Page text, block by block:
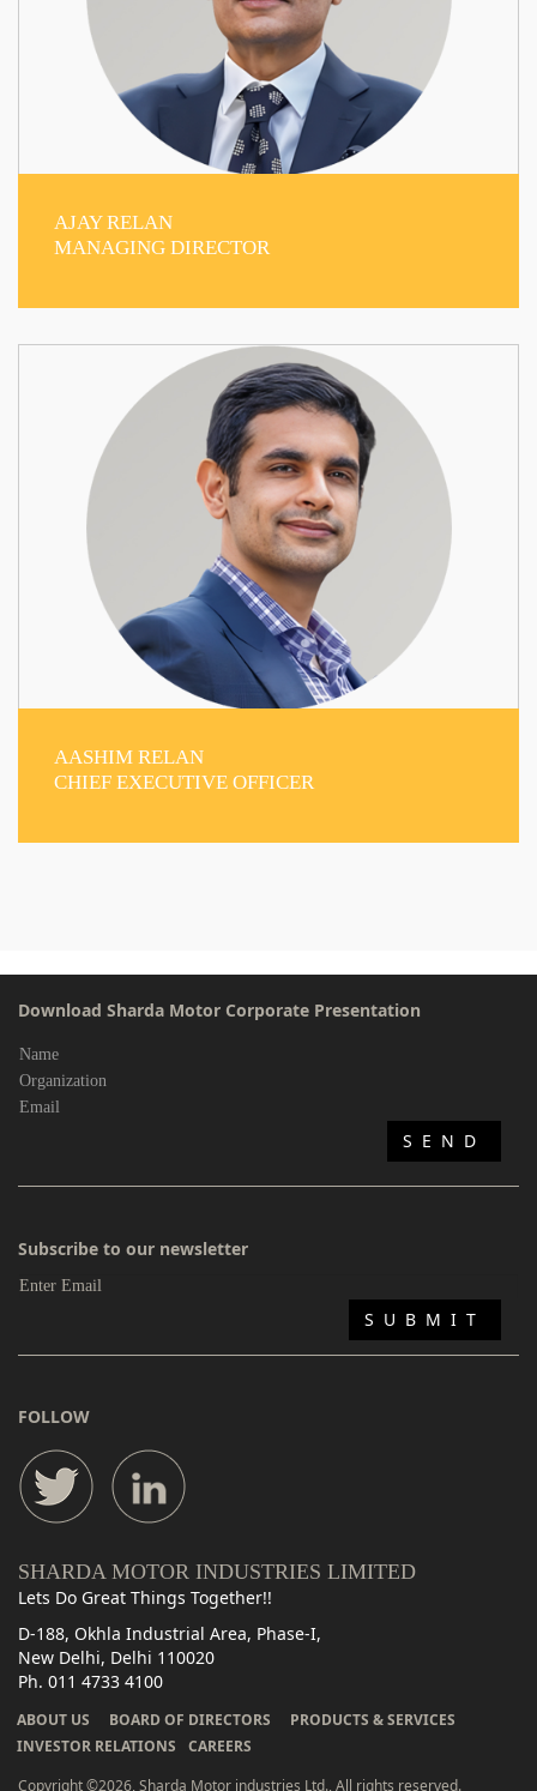
AJAY RELAN
MANAGING DIRECTOR
AASHIM RELAN
CHIEF EXECUTIVE OFFICER
Download Sharda Motor Corporate Presentation
Subscribe to our newsletter
FOLLOW
SHARDA MOTOR INDUSTRIES LIMITED
Lets Do Great Things Together!!
D-188, Okhla Industrial Area, Phase-I,
New Delhi, Delhi 110020
Ph. 011 4733 4100
ABOUT US BOARD OF DIRECTORS
PRODUCTS & SERVICES
INVESTOR RELATIONS
CAREERS
Copyright ©2026, Sharda Motor industries Ltd., All rights reserved.